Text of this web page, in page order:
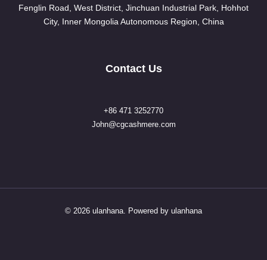
Fenglin Road, West District, Jinchuan Industrial Park, Hohhot
City, Inner Mongolia Autonomous Region, China
Contact Us
+86 471 3252770
John@cgcashmere.com
© 2026 ulanhana. Powered by ulanhana